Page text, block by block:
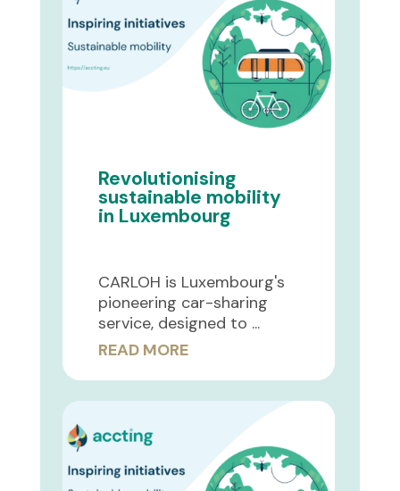
Revolutionising
sustainable mobility
in Luxembourg
CARLOH is Luxembourg's
pioneering car-sharing
service, designed to ...
READ MORE